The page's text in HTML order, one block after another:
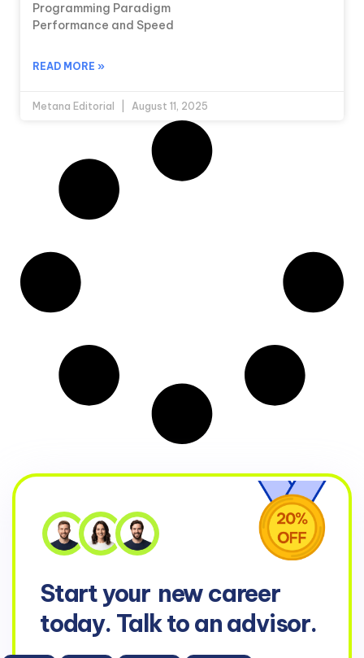
Programming Paradigm
Performance and Speed
READ MORE »
Metana Editorial August 11, 2025
Start your new career
today. Talk to an advisor.